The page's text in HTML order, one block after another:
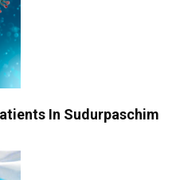
In Sudurpaschim